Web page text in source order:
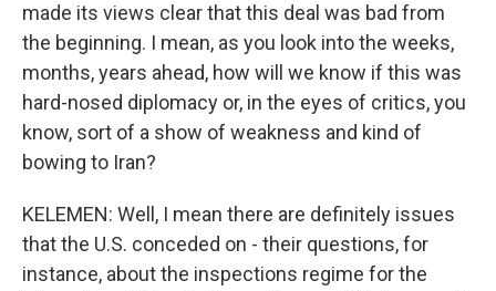
made its views clear that this deal was bad from
the beginning. I mean, as you look into the weeks,
months, years ahead, how will we know if this was
hard-nosed diplomacy or, in the eyes of critics, you
know, sort of a show of weakness and kind of
bowing to Iran?
KELEMEN: Well, I mean there are definitely issues
that the U.S. conceded on - their questions, for
instance, about the inspections regime for the